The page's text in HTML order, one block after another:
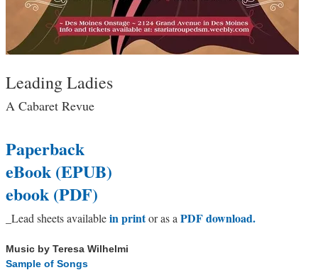
Leading Ladies
A Cabaret Revue
Paperback
eBook (EPUB)
ebook (PDF)
Lead sheets availablein printor as a PDF download.
Music by Teresa Wilhelmi
Sample of Songs